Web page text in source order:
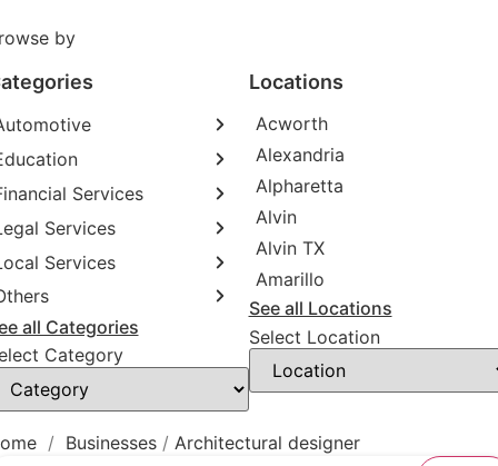
by
Abarth dealer
Auto repair shop
Car detailing service
RV supply store
Educational institution
Martial arts school
Research institute
Services
Accounting firm
Insurance company
Services
Attorney
Business attorney
Criminal defense attorney
Criminal justice attorney
Law firm
Lawyer
Services
Garbage collection service
Janitorial service
Sign company
Aircraft maintenance company
Environmental consultant
Photographer
Psychic
all Categories
Category
Locations
Acworth
Alexandria
Alpharetta
Alvin
Alvin TX
Amarillo
See all Locations
Select Location
/ Businesses / Architectural designer